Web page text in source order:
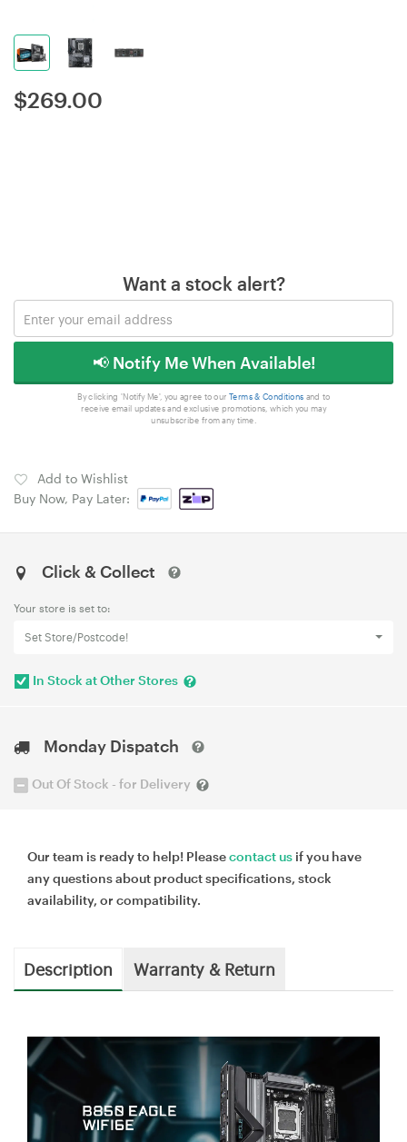
$269.00
Want a stock alert?
📢 Notify Me When Available!
By clicking 'Notify Me', you agree to our Terms & Conditions and to
receive email updates and exclusive promotions, which you may
unsubscribe from any time.
Add to Wishlist
Buy Now, Pay Later:
Click & Collect
Your store is set to:
Set Store/Postcode!
In Stock at Other Stores
Monday Dispatch
Out Of Stock - for Delivery
Our team is ready to help! Pleasecontact us if you have
any questions about product specifications, stock
availability, or compatibility.
Description Warranty & Return